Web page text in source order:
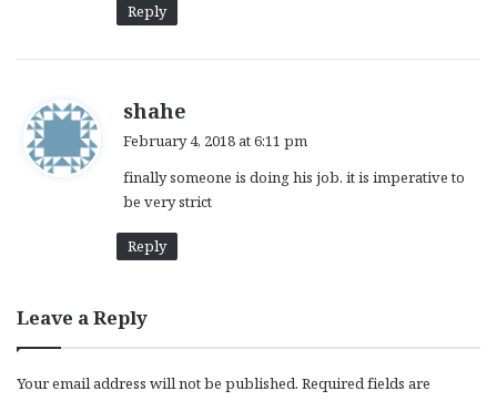
Reply
shahe
s
:
February 4, 2018 at 6:11 pm
finally someone is doing his job. it is imperative to
be very strict
Reply
Leave a Reply
Your email address will not be published. Required fields are